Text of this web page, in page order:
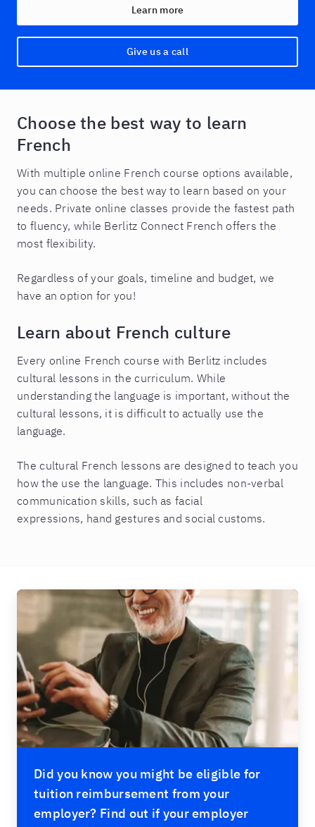
Learn more
Give us a call
Choose the best way to learn
French
With multiple online French course options available,
you can choose the best way to learn based on your
needs. Private online classes provide the fastest path
to fluency, while Berlitz Connect French offers the
most flexibility.
Regardless of your goals, timeline and budget, we
have an option for you!
Learn about French culture
Every online French course with Berlitz includes
cultural lessons in the curriculum. While
understanding the language is important, without the
cultural lessons, it is difficult to actually use the
language.
The cultural French lessons are designed to teach you
how the use the language. This includes non-verbal
communication skills, such as facial
expressions, hand gestures and social customs.
Did you know you might be eligible for
tuition reimbursement from your
employer? Find out if your employer